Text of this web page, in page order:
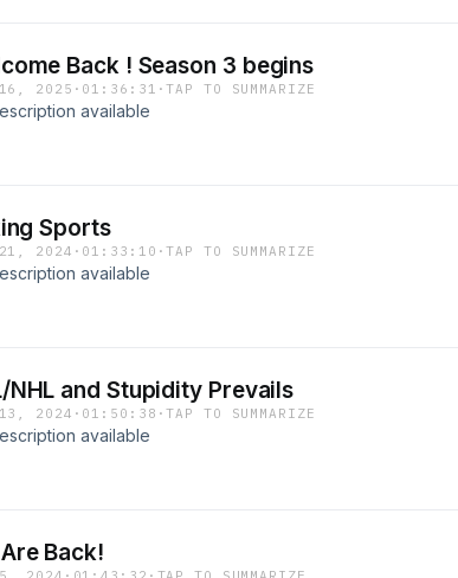
Back ! Season 3 begins
2025 · 01:36:31 ·TAP TO SUMMARIZE
available
Sports
21, 2024 · 01:33:10 ·TAP TO SUMMARIZE
available
NHL and Stupidity Prevails
13, 2024 · 01:50:38 ·TAP TO SUMMARIZE
available
Back!